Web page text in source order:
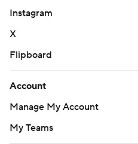
Instagram
X
Flipboard
Account
Manage My Account
My Teams